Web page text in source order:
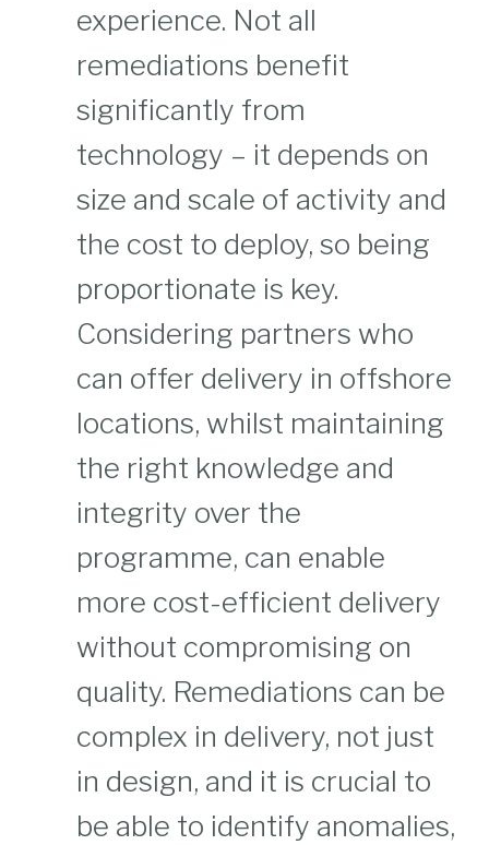
experience. Not all
remediations benefit
significantly from
technology – it depends on
size and scale of activity and
the cost to deploy, so being
proportionate is key.
Considering partners who
can offer delivery in offshore
locations, whilst maintaining
the right knowledge and
integrity over the
programme, can enable
more cost-efficient delivery
without compromising on
quality. Remediations can be
complex in delivery, not just
in design, and it is crucial to
be able to identify anomalies,